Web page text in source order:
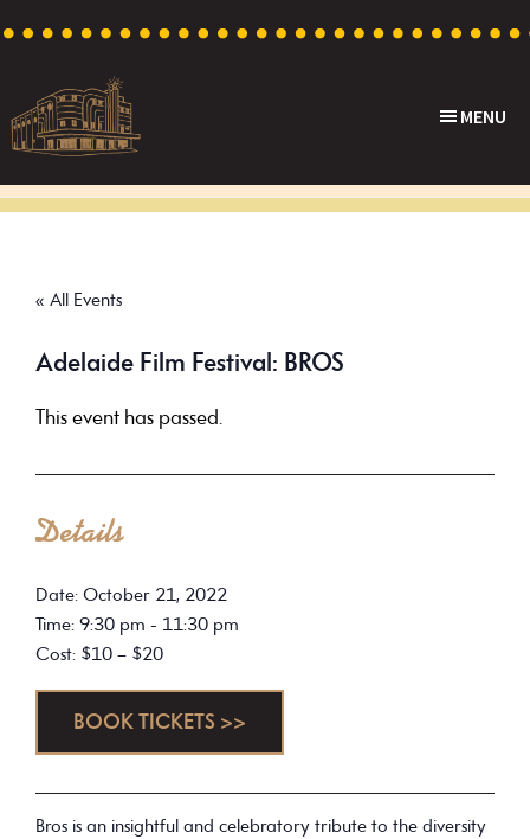
primary
navigation
content
footer
Theatre
Cinema
Australia
MENU
« All Events
Adelaide Film Festival: BROS
This event has passed.
Details
Date: October 21, 2022
Time: 9:30 pm - 11:30 pm
Cost: $10 – $20
BOOK TICKETS >>
Bros is an insightful and celebratory tribute to the diversity